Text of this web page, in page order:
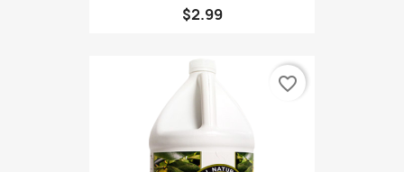
$2.99
favorite_border